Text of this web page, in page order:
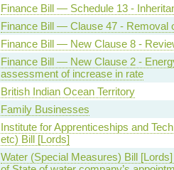
Finance Bill — Schedule 13 -
Finance Bill — Clause 47 - Removal
Finance Bill — New Clause 8 -
Finance Bill — New Clause 2 -
assessment of increase in rate
British Indian Ocean Territory
Family Businesses
Institute for Apprenticeships and
etc) Bill [Lords]
Water (Special Measures) Bill